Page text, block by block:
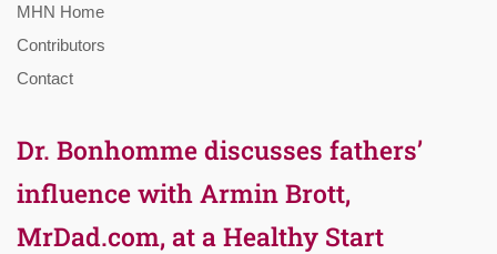
MHN Home
Contributors
Contact
Dr. Bonhomme discusses fathers’
influence with Armin Brott,
MrDad.com, at a Healthy Start